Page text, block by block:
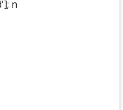
n